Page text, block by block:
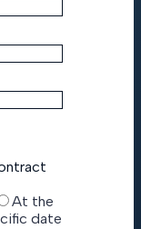
At the
date